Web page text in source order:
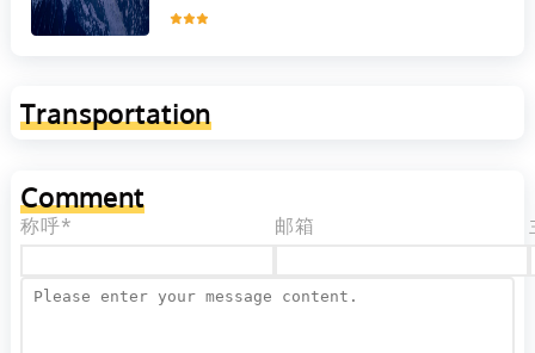
Transportation
Comment
称呼* 邮箱